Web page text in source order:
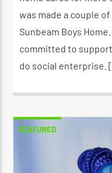
was made a couple
Sunbeam Boys
committed to
do social enterprise.
FEATURED